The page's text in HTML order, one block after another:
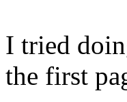
I tried
the first